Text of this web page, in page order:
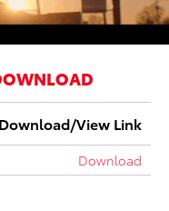
Download/View Link
Download